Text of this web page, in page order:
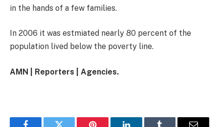
in the hands of a few families.
In 2006 it was estmiated nearly 80 percent of the
population lived below the poverty line.
AMN | Reporters | Agencies.